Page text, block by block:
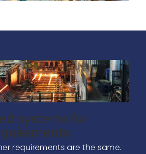
systems for
requirements are the same.